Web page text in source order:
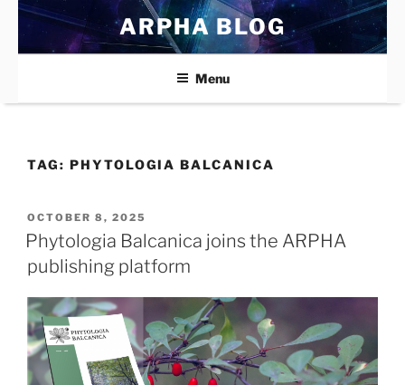
Skip
content
ARPHA BLOG
Menu
TAG: PHYTOLOGIA BALCANICA
POSTED
ON
OCTOBER 8, 2025
Phytologia Balcanica joins the ARPHA
publishing platform